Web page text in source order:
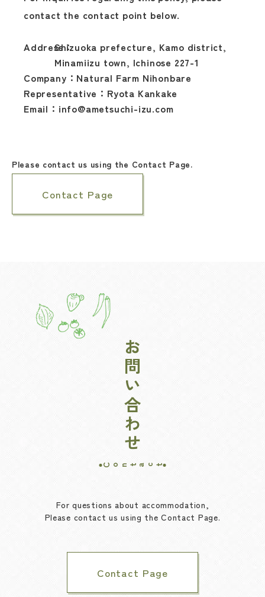
contact the contact point below.
Address：Shizuoka prefecture, Kamo district,
Minamiizu town, Ichinose 227-1
Company： Natural Farm Nihonbare
Representative： Ryota Kankake
Email： info@ametsuchi-izu.com
Please contact us using the Contact Page.
Contact Page
お問い合わせ
Contact
For questions about accommodation,
Please contact us using the Contact Page.
Contact Page